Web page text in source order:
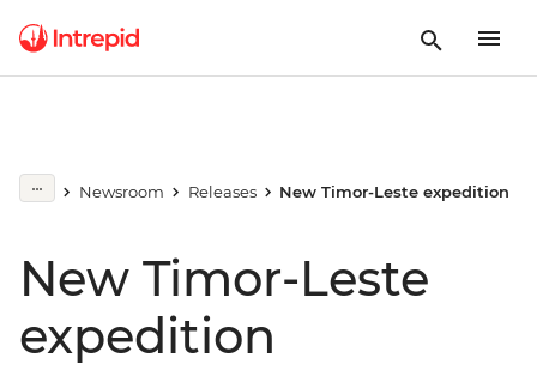
Newsroom Releases New Timor-Leste expedition
New Timor-Leste
expedition